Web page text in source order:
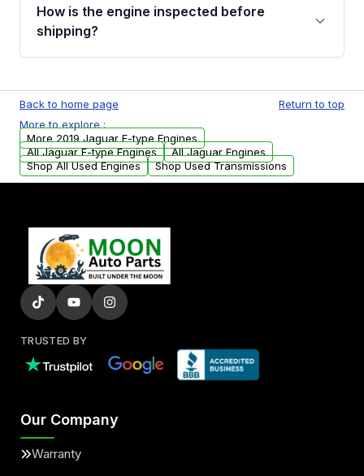
financing details for your order.
How is the engine inspected before
shipping?
test, oil pressure test, and detailed visual
examination before being listed for sale. Only
parts that meet our quality standards are
added to our active inventory.
Back to home page
Return to top
More to explore :
More 2019 Jaguar F-type Engines
All Jaguar F-type Engines
All Jaguar Engines
Shop All Used Engines
Shop Used Transmissions
TRUSTED BY
Our Company
Warranty